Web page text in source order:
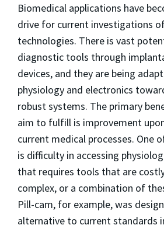
Biomedical applications have
drive for current investigations
technologies. There is vast
diagnostic tools through
devices, and they are being
physiology and electronics
robust systems. The primary
aim to fulfill is improvement
current medical processes. One
is difficulty in accessing
that requires tools that are
complex, or a combination of
Pill-cam, for example, was
alternative to current standards